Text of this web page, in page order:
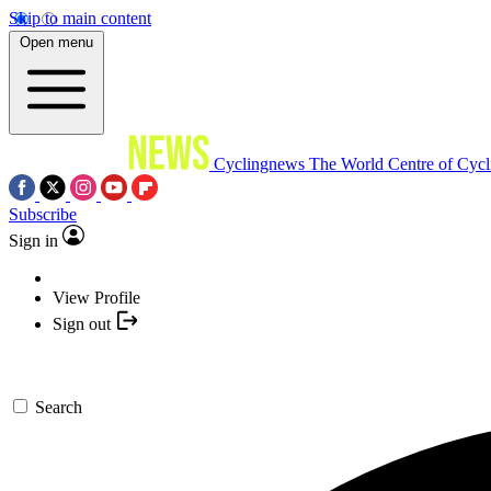
Skip to main content
Open menu
Cyclingnews The World Centre of
Subscribe
Sign in
View Profile
Sign out
Search